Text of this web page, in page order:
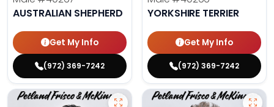
AUSTRALIAN SHEPHERD
Get My Info
(972) 369-7242
YORKSHIRE TERRIER
Get My Info
(972) 369-7242